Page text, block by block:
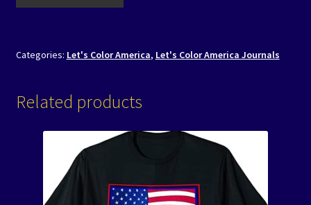
Categories: Let's Color America, Let's Color America Journals
Related products